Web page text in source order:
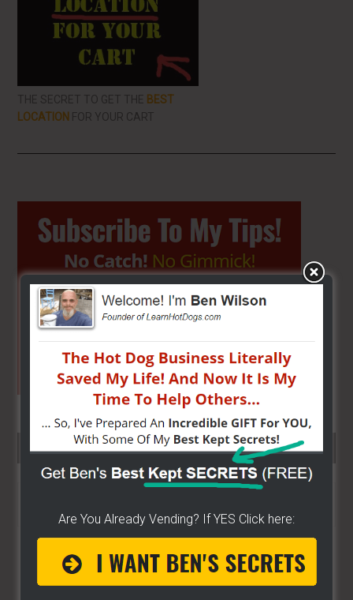
THE SECRET TO GET THE BEST
LOCATION FOR YOUR CART
Primary
Sidebar
SEARCH HERE…
Are You Already Vending? If YES Click here: